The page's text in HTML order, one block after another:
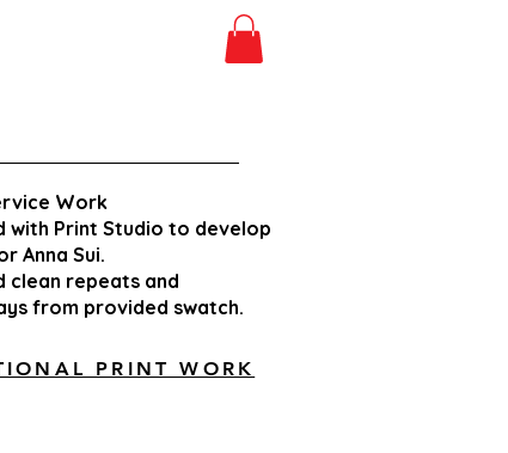
Work
with Print Studio to develop
Anna Sui.
clean repeats and
from provided swatch.
PRINT WORK